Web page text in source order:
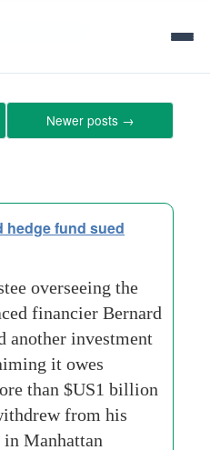
Newer posts →
hedge fund sued
overseeing the
financier Bernard
another investment
it owes
than $US1 billion
from his
Manhattan